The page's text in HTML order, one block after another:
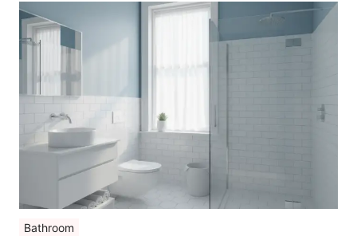
Bathroom